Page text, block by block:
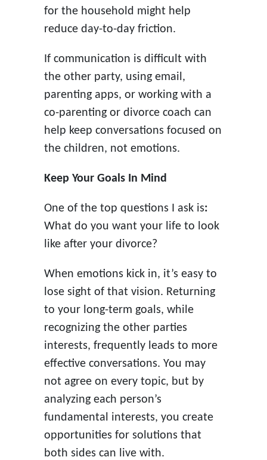
for the household might help
reduce day-to-day friction.
If communication is difficult with
the other party, using email,
parenting apps, or working with a
co-parenting or divorce coach can
help keep conversations focused on
the children, not emotions.
Keep Your Goals In Mind
One of the top questions I ask is:
What do you want your life to look
like after your divorce?
When emotions kick in, it’s easy to
lose sight of that vision. Returning
to your long-term goals, while
recognizing the other parties
interests, frequently leads to more
effective conversations. You may
not agree on every topic, but by
analyzing each person’s
fundamental interests, you create
opportunities for solutions that
both sides can live with.